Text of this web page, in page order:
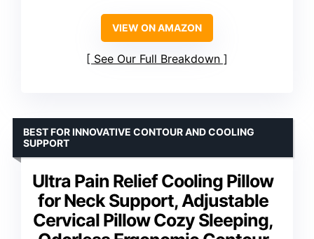
VIEW ON AMAZON
See Our Full Breakdown
Ultra Pain Relief Cooling Pillow
for Neck Support, Adjustable
Cervical Pillow Cozy Sleeping,
BEST FOR INNOVATIVE CONTOUR AND COOLING
SUPPORT